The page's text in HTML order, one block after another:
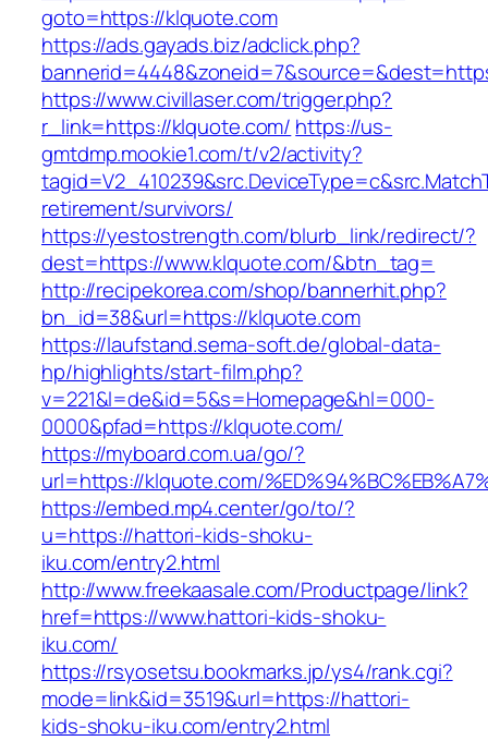
goto=https://klquote.com
https://ads.gayads.biz/adclick.php?
https://www.civillaser.com/trigger.php?
r_link=https://klquote.com/ https://us-
gmtdmp.mookie1.com/t/v2/activity?
retirement/survivors/
https://yestostrength.com/blurb_link/redirect/?
dest=https://www.klquote.com/&btn_tag=
http://recipekorea.com/shop/bannerhit.php?
bn_id=38&url=https://klquote.com
https://laufstand.sema-soft.de/global-data-
hp/highlights/start-film.php?
v=221&l=de&id=5&s=Homepage&hl=000-
0000&pfad=https://klquote.com/
https://myboard.com.ua/go/?
url=https://klquote.com/
https://embed.mp4.center/go/to/?
u=https://hattori-kids-shoku-
iku.com/entry2.html
http://www.freekaasale.com/Productpage/link?
href=https://www.hattori-kids-shoku-
iku.com/
https://rsyosetsu.bookmarks.jp/ys4/rank.cgi?
mode=link&id=3519&url=https://hattori-
kids-shoku-iku.com/entry2.html